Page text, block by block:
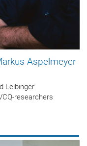
Aspelmeyer
Leibinger
researchers